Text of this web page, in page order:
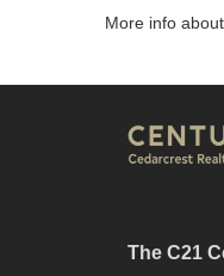
More info
The C21